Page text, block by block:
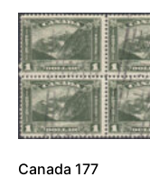
Canada 177